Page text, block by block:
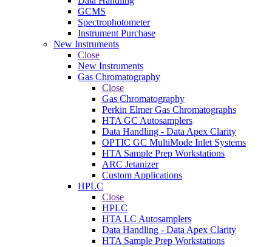
GCMS
Spectrophotometer
Instrument Purchase
New Instruments
Close
New Instruments
Gas Chromatography
Close
Gas Chromatography
Perkin Elmer Gas Chromatographs
HTA GC Autosamplers
Data Handling - Data Apex Clarity
OPTIC GC MultiMode Inlet Systems
HTA Sample Prep Workstations
ARC Jetanizer
Custom Applications
HPLC
Close
HPLC
HTA LC Autosamplers
Data Handling - Data Apex Clarity
HTA Sample Prep Workstations